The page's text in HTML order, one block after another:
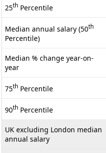
25th Percentile
Median annual salary (50th
Percentile)
Median % change year-on-
year
75th Percentile
90th Percentile
UK excluding London median
annual salary